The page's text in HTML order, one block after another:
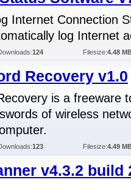
Internet Connection
log Internet
124 Filesize:4.48
Recovery v1.0
is a freeware
of wireless
123 Filesize:4.49
v4.3.2 build